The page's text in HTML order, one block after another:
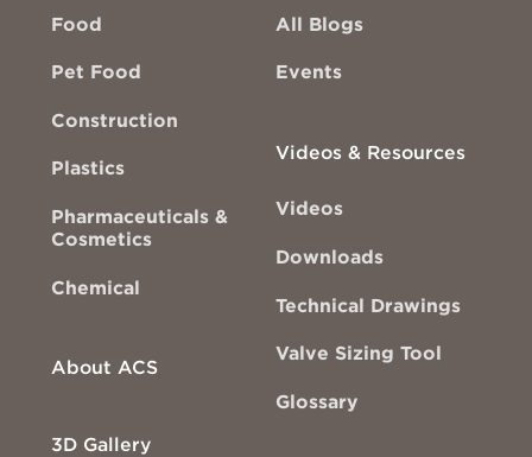
Food
Pet Food
Construction
Plastics
Pharmaceuticals &
Cosmetics
Chemical
About ACS
3D Gallery
All Blogs
Events
Videos & Resources
Videos
Downloads
Technical Drawings
Valve Sizing Tool
Glossary